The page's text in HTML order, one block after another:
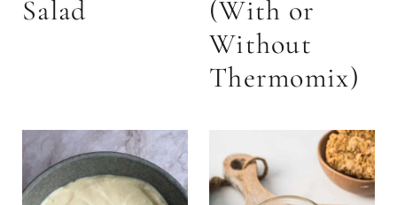
Salad
(With or
Without
Thermomix)